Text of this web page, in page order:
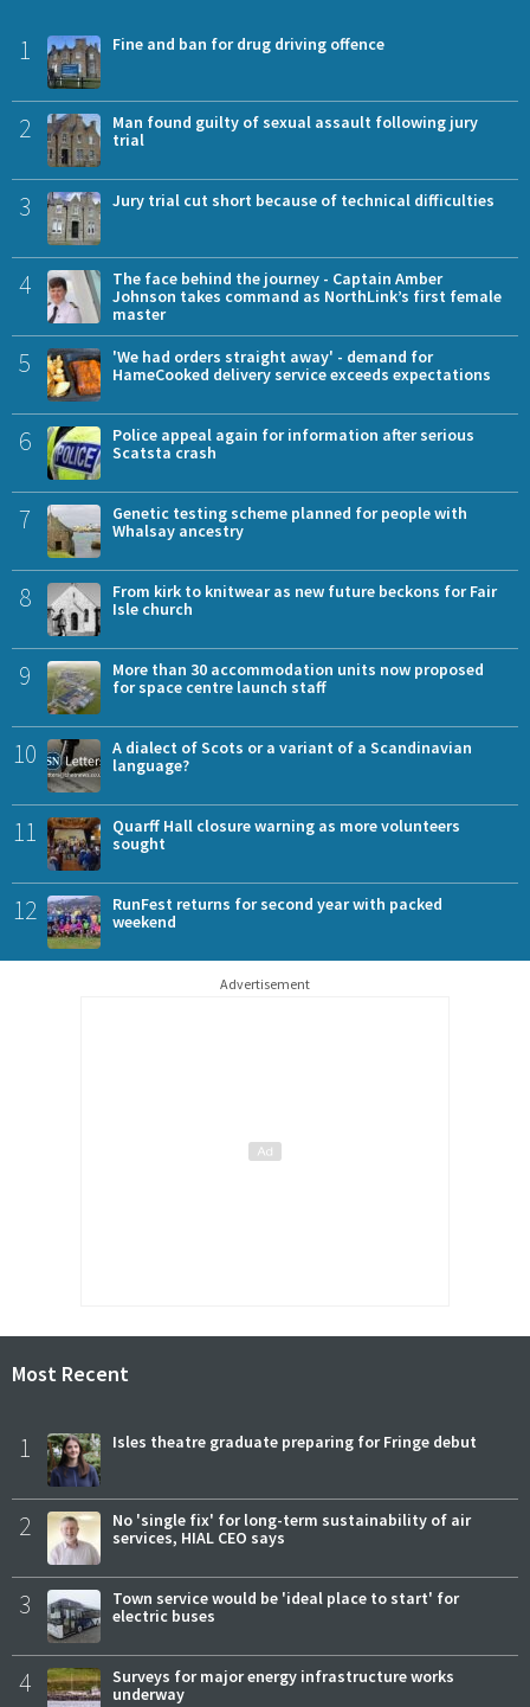
1 Fine and ban for drug driving offence
2
Man found guilty of sexual assault following jury
trial
3 Jury trial cut short because of technical difficulties
4
The face behind the journey - Captain Amber
Johnson takes command as NorthLink’s first female
master
5
'We had orders straight away' - demand for
HameCooked delivery service exceeds expectations
6
Police appeal again for information after serious
Scatsta crash
7
Genetic testing scheme planned for people with
Whalsay ancestry
8
From kirk to knitwear as new future beckons for Fair
Isle church
9
More than 30 accommodation units now proposed
for space centre launch staff
10
A dialect of Scots or a variant of a Scandinavian
language?
11
Quarff Hall closure warning as more volunteers
sought
12
RunFest returns for second year with packed
weekend
Advertisement
Most Recent
1 Isles theatre graduate preparing for Fringe debut
2
No 'single fix' for long-term sustainability of air
services, HIAL CEO says
3
Town service would be 'ideal place to start' for
electric buses
4
Surveys for major energy infrastructure works
underway